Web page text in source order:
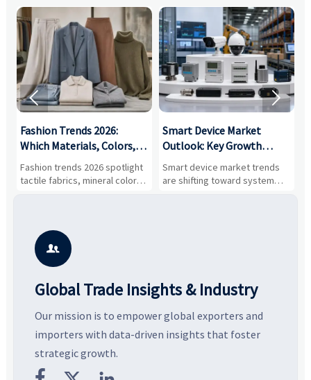
Fashion Trends 2026:
Which Materials, Colors,
and Silhouettes Are
Gaining Ground?
Fashion trends 2026 spotlight
tactile fabrics, mineral colors,
and controlled volume.
smarter, more wearable style.
Smart Device Market
Outlook: Key Growth
Drivers, Segments, and
Business Opportunities
Smart device market trends
are shifting toward system
value, industrial demand, and
 

Global Trade Insights & Industry
Our mission is to empower global exporters and
importers with data-driven insights that foster
strategic growth.